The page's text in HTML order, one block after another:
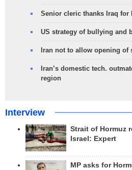
Senior cleric thanks Iraq for
US strategy of bullying and
Iran not to allow opening
Iran’s domestic tech.
region
Interview
Strait of Hormuz
Israel: Expert
MP asks for